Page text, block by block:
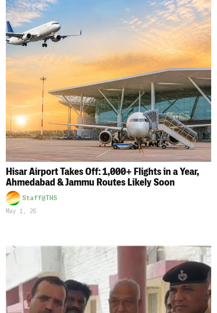
Hisar Airport Takes Off: 1,000+ Flights in a Year,
Ahmedabad & Jammu Routes Likely Soon
Staff@THS
May 1, 26